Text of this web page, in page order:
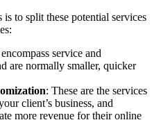
to split these potential services
service and
are normally smaller, quicker
: These are the services
client’s business, and
more revenue for their online